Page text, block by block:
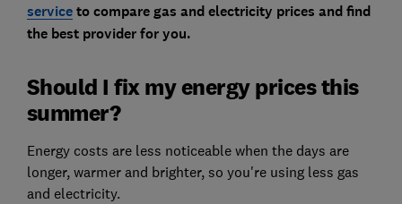
serviceto compare gas and electricity prices and find
the best provider for you.
Should I fix my energy prices this
summer?
Energy costs are less noticeable when the days are
longer, warmer and brighter, so you're using less gas
and electricity.